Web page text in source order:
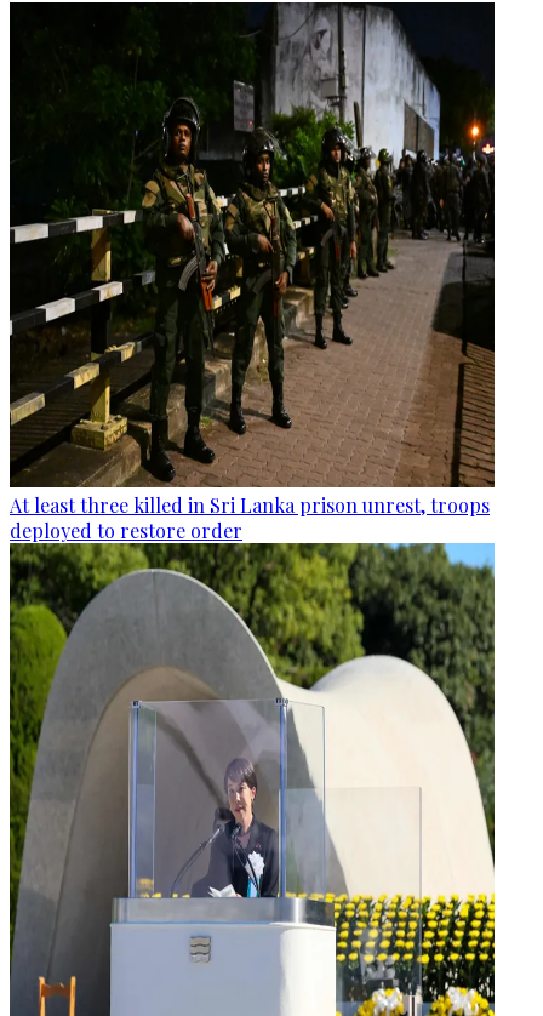
At least three killed in Sri Lanka prison unrest, troops
deployed to restore order